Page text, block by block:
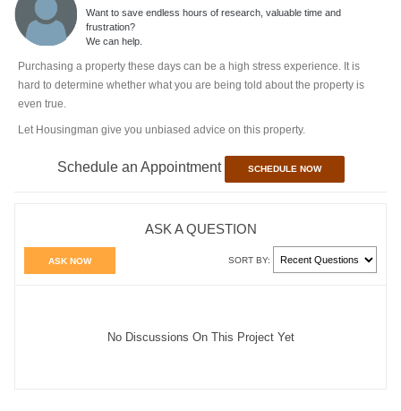
Want to save endless hours of research, valuable time and
frustration?
We can help.
Purchasing a property these days can be a high stress experience. It is
hard to determine whether what you are being told about the property is
even true.
Let Housingman give you unbiased advice on this property.
Schedule an Appointment SCHEDULE NOW
ASK A QUESTION
ASK NOW SORT BY:
No Discussions On This Project Yet